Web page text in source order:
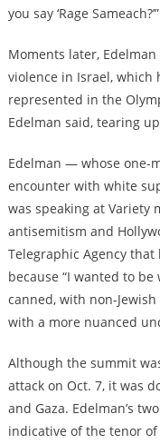
you say ‘Rage Sameach?’”
Moments later,
violence in Israel, which
represented in the
Edelman said, tearing
Edelman — whose one-
encounter with white
was speaking at Variety
antisemitism and
Telegraphic Agency
because “I wanted to
canned, with non-
with a more nuanced
Although the summit
attack on Oct. 7, it was
and Gaza. Edelman’s
indicative of the tenor